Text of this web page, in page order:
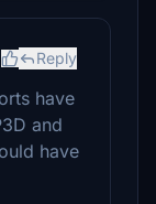
Reply
have
and
have